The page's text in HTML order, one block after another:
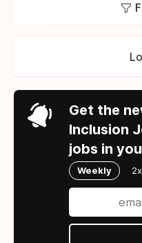
Get the
Inclusion
jobs in
Weekly